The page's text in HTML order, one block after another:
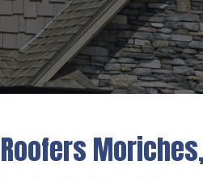
Roofers